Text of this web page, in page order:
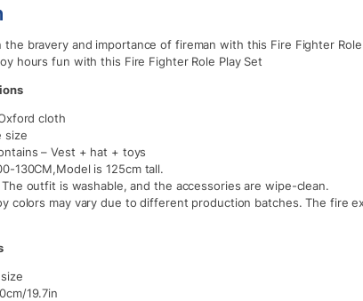
the bravery and importance of fireman with this Fire Fighter
hours fun with this Fire Fighter Role Play Set
cloth
size
– Vest + hat + toys
130CM,Model is 125cm tall.
The outfit is washable, and the accessories are wipe-clean.
colors may vary due to different production batches. The fire
19.7in